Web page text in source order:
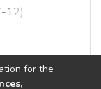
12)
»
for the